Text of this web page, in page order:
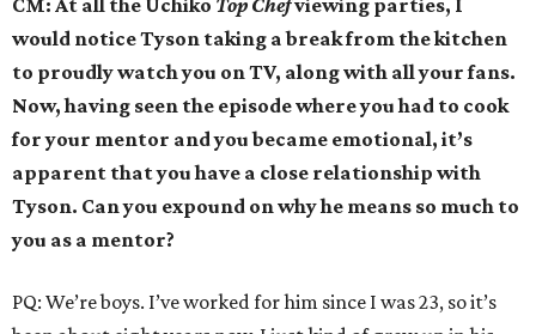
CM: At all the Uchiko Top Chefviewing parties, I
would notice Tyson taking a break from the kitchen
to proudly watch you on TV, along with all your fans.
Now, having seen the episode where you had to cook
for your mentor and you became emotional, it’s
apparent that you have a close relationship with
Tyson. Can you expound on why he means so much to
you as a mentor?
PQ: We’re boys. I’ve worked for him since I was 23, so it’s